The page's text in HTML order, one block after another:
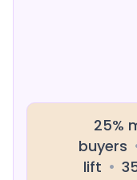
25%
buyers
lift •